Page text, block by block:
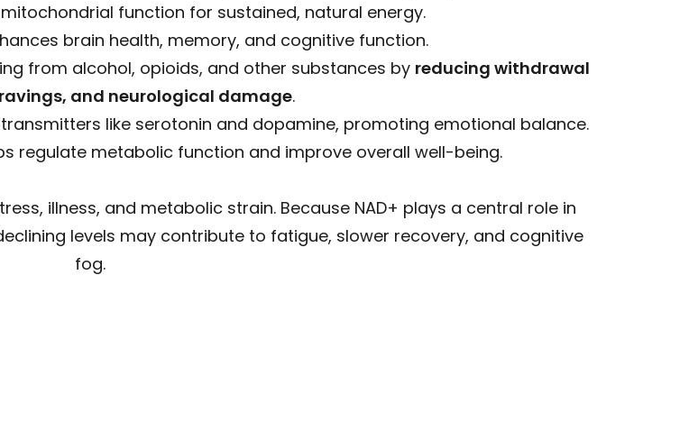
function for sustained, natural energy.
brain health, memory, and cognitive function.
from alcohol, opioids, and other substances by reducing withdrawal
and neurological damage.
like serotonin and dopamine, promoting emotional balance.
regulate metabolic function and improve overall well-being.
illness, and metabolic strain. Because NAD+ plays a central role in
levels may contribute to fatigue, slower recovery, and cognitive
fog.